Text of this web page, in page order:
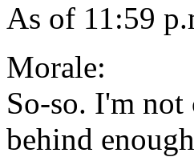
As of 11:59
Morale:
So-so. I'm
behind